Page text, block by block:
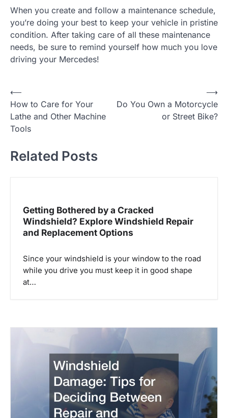
When you create and follow a maintenance schedule,
you’re doing your best to keep your vehicle in pristine
condition. After taking care of all these maintenance
needs, be sure to remind yourself how much you love
driving your Mercedes!
P
o
s
t
⟵
How to Care for Your
Lathe and Other Machine
Tools
Do You Own a Motorcycle
or Street Bike?
⟶
Related Posts
Getting Bothered by a Cracked
Windshield? Explore Windshield Repair
and Replacement Options
Since your windshield is your window to the road
while you drive you must keep it in good shape
at…